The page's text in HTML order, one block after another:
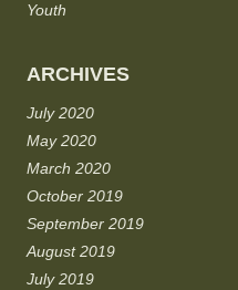
Youth
ARCHIVES
July 2020
May 2020
March 2020
October 2019
September 2019
August 2019
July 2019